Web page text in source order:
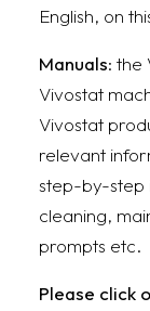
English, on
Manuals: the
Vivostat
Vivostat
relevant
step-by-step
cleaning,
prompts etc.
Please click